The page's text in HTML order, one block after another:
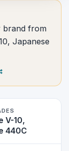
brand from
Japanese
V-10,
440C